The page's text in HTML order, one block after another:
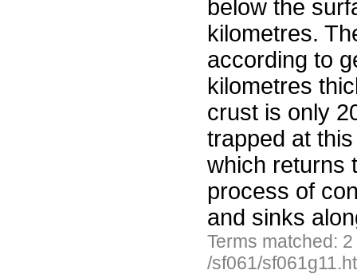
below the
kilometres.
according to
kilometres
crust is only
trapped at
which returns
process of
and sinks
Terms matched:
/sf061/